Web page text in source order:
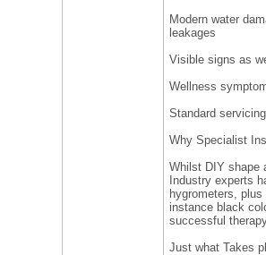
Modern water
leakages
Visible signs as
Wellness
Standard
Why Specialist
Whilst DIY shape
Industry experts
hygrometers,
instance black
successful
Just what Takes